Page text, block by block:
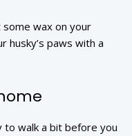
wax on your
husky’s paws with a
to walk a bit before you